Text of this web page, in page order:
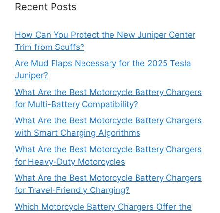
Recent Posts
How Can You Protect the New Juniper Center
Trim from Scuffs?
Are Mud Flaps Necessary for the 2025 Tesla
Juniper?
What Are the Best Motorcycle Battery Chargers
for Multi-Battery Compatibility?
What Are the Best Motorcycle Battery Chargers
with Smart Charging Algorithms
What Are the Best Motorcycle Battery Chargers
for Heavy-Duty Motorcycles
What Are the Best Motorcycle Battery Chargers
for Travel-Friendly Charging?
Which Motorcycle Battery Chargers Offer the